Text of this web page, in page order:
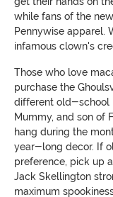
while fans of the
Pennywise apparel.
infamous clown's
Those who love
purchase the
different old-school
Mummy, and son of
hang during the
year-long decor. If
preference, pick up
Jack Skellington
maximum